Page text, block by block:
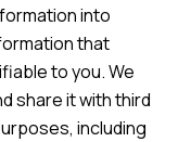
into
that
to you. We
share it with third
including